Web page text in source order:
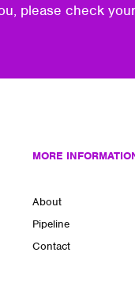
please check
MORE
About
Pipeline
Contact